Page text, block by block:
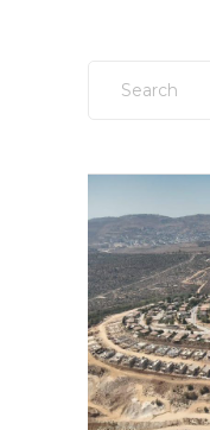
for: